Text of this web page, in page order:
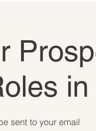
sent to your email